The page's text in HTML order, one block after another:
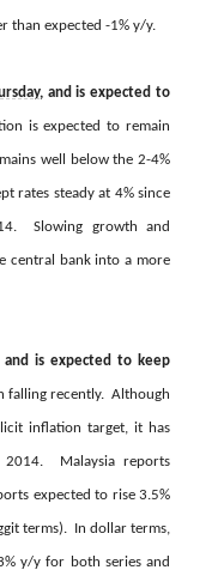
than expected -1% y/y.
, and is expected to
is expected to remain
well below the 2-4%
rates steady at 4% since
Slowing growth and
central bank into a more
and is expected to keep
falling recently. Although
inflation target, it has
2014. Malaysia reports
expected to rise 3.5%
terms). In dollar terms,
y/y for both series and